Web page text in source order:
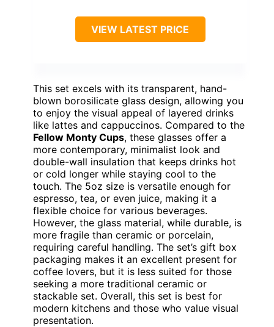
VIEW LATEST PRICE
This set excels with its transparent, hand-
blown borosilicate glass design, allowing you
to enjoy the visual appeal of layered drinks
like lattes and cappuccinos. Compared to the
Fellow Monty Cups, these glasses offer a
more contemporary, minimalist look and
double-wall insulation that keeps drinks hot
or cold longer while staying cool to the
touch. The 5oz size is versatile enough for
espresso, tea, or even juice, making it a
flexible choice for various beverages.
However, the glass material, while durable, is
more fragile than ceramic or porcelain,
requiring careful handling. The set’s gift box
packaging makes it an excellent present for
coffee lovers, but it is less suited for those
seeking a more traditional ceramic or
stackable set. Overall, this set is best for
modern kitchens and those who value visual
presentation.